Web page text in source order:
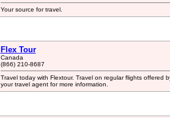
Your source for travel.
Flex Tour
Canada
(866) 210-8687
Travel today with Flextour. Travel on regular flights offered
your travel agent for more information.